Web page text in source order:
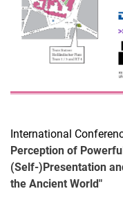
International
Perception of
(Self-)Presentation
the Ancient World"